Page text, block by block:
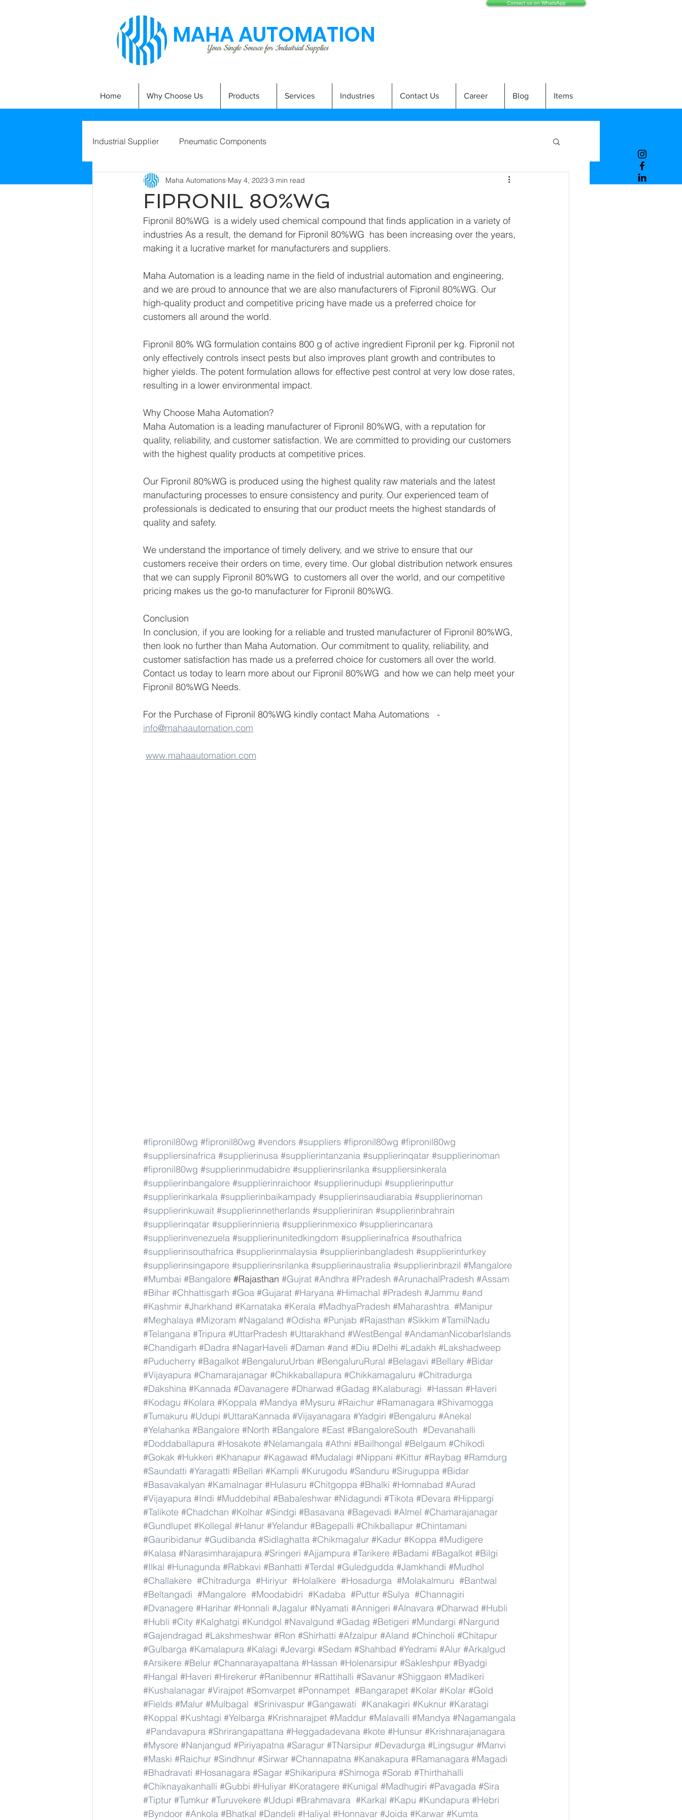
MAHA AUTOMATION
Your Single Source for Industrial Supplies
Contact us on WhatsApp
Home Why Choose Us Products Services Industries Contact Us Career Blog Items
Industrial Supplier Pneumatic Components
FIPRONIL 80%WG
Maha Automations May 4, 2023 3 min read
Fipronil 80%WG  is a widely used chemical compound that finds application in a variety of
industries As a result, the demand for Fipronil 80%WG  has been increasing over the years,
making it a lucrative market for manufacturers and suppliers.
Maha Automation is a leading name in the field of industrial automation and engineering,
and we are proud to announce that we are also manufacturers of Fipronil 80%WG. Our
high-quality product and competitive pricing have made us a preferred choice for
customers all around the world.
Fipronil 80% WG formulation contains 800 g of active ingredient Fipronil per kg. Fipronil not
only effectively controls insect pests but also improves plant growth and contributes to
higher yields. The potent formulation allows for effective pest control at very low dose rates,
resulting in a lower environmental impact.
Why Choose Maha Automation?
Maha Automation is a leading manufacturer of Fipronil 80%WG, with a reputation for
quality, reliability, and customer satisfaction. We are committed to providing our customers
with the highest quality products at competitive prices.
Our Fipronil 80%WG is produced using the highest quality raw materials and the latest
manufacturing processes to ensure consistency and purity. Our experienced team of
professionals is dedicated to ensuring that our product meets the highest standards of
quality and safety.
We understand the importance of timely delivery, and we strive to ensure that our
customers receive their orders on time, every time. Our global distribution network ensures
that we can supply Fipronil 80%WG  to customers all over the world, and our competitive
pricing makes us the go-to manufacturer for Fipronil 80%WG.
Conclusion
In conclusion, if you are looking for a reliable and trusted manufacturer of Fipronil 80%WG,
then look no further than Maha Automation. Our commitment to quality, reliability, and
customer satisfaction has made us a preferred choice for customers all over the world.
Contact us today to learn more about our Fipronil 80%WG  and how we can help meet your
Fipronil 80%WG Needs.
For the Purchase of Fipronil 80%WG kindly contact Maha Automations   -
info@mahaautomation.com
www.mahaautomation.com
#fipronil80wg #fipronil80wg #vendors #suppliers #fipronil80wg #fipronil80wg
#suppliersinafrica #supplierinusa #supplierintanzania #supplierinqatar #supplierinoman
#fipronil80wg #supplierinmudabidre #supplierinsrilanka #suppliersinkerala
#supplierinbangalore #supplierinraichoor #supplierinudupi #supplierinputtur
#supplierinkarkala #supplierinbaikampady #supplierinsaudiarabia #supplierinoman
#supplierinkuwait #supplierinnetherlands #supplieriniran #supplierinbrahrain
#supplierinqatar #supplierinnieria #supplierinmexico #supplierincanara
#supplierinvenezuela #supplierinunitedkingdom #supplierinafrica #southafrica
#supplierinsouthafrica #supplierinmalaysia #supplierinbangladesh #supplierinturkey
#supplierinsingapore #supplierinsrilanka #supplierinaustralia #supplierinbrazil #Mangalore
#Mumbai #Bangalore #Rajasthan #Gujrat #Andhra #Pradesh #ArunachalPradesh #Assam
#Bihar #Chhattisgarh #Goa #Gujarat #Haryana #Himachal #Pradesh #Jammu #and
#Kashmir #Jharkhand #Karnataka #Kerala #MadhyaPradesh #Maharashtra #Manipur
#Meghalaya #Mizoram #Nagaland #Odisha #Punjab #Rajasthan #Sikkim #TamilNadu
#Telangana #Tripura #UttarPradesh #Uttarakhand #WestBengal #AndamanNicobarIslands
#Chandigarh #Dadra #NagarHaveli #Daman #and #Diu #Delhi #Ladakh #Lakshadweep
#Puducherry #Bagalkot #BengaluruUrban #BengaluruRural #Belagavi #Bellary #Bidar
#Vijayapura #Chamarajanagar #Chikkaballapura #Chikkamagaluru #Chitradurga
#Dakshina #Kannada #Davanagere #Dharwad #Gadag #Kalaburagi #Hassan #Haveri
#Kodagu #Kolara #Koppala #Mandya #Mysuru #Raichur #Ramanagara #Shivamogga
#Tumakuru #Udupi #UttaraKannada #Vijayanagara #Yadgiri #Bengaluru #Anekal
#Yelahanka #Bangalore #North #Bangalore #East #BangaloreSouth #Devanahalli
#Doddaballapura #Hosakote #Nelamangala #Athni #Bailhongal #Belgaum #Chikodi
#Gokak #Hukkeri #Khanapur #Kagawad #Mudalagi #Nippani #Kittur #Raybag #Ramdurg
#Saundatti #Yaragatti #Bellari #Kampli #Kurugodu #Sanduru #Siruguppa #Bidar
#Basavakalyan #Kamalnagar #Hulasuru #Chitgoppa #Bhalki #Homnabad #Aurad
#Vijayapura #Indi #Muddebihal #Babaleshwar #Nidagundi #Tikota #Devara #Hippargi
#Talikote #Chadchan #Kolhar #Sindgi #Basavana #Bagevadi #Almel #Chamarajanagar
#Gundlupet #Kollegal #Hanur #Yelandur #Bagepalli #Chikballapur #Chintamani
#Gauribidanur #Gudibanda #Sidlaghatta #Chikmagalur #Kadur #Koppa #Mudigere
#Kalasa #Narasimharajapura #Sringeri #Ajjampura #Tarikere #Badami #Bagalkot #Bilgi
#Ilkal #Hunagunda #Rabkavi #Banhatti #Terdal #Guledgudda #Jamkhandi #Mudhol
#Challakere #Chitradurga #Hiriyur #Holalkere #Hosadurga #Molakalmuru #Bantwal
#Beltangadi #Mangalore #Moodabidri #Kadaba #Puttur #Sulya #Channagiri
#Dvanagere #Harihar #Honnali #Jagalur #Nyamati #Annigeri #Alnavara #Dharwad #Hubli
#Hubli #City #Kalghatgi #Kundgol #Navalgund #Gadag #Betigeri #Mundargi #Nargund
#Gajendragad #Lakshmeshwar #Ron #Shirhatti #Afzalpur #Aland #Chincholi #Chitapur
#Gulbarga #Kamalapura #Kalagi #Jevargi #Sedam #Shahbad #Yedrami #Alur #Arkalgud
#Arsikere #Belur #Channarayapattana #Hassan #Holenarsipur #Sakleshpur #Byadgi
#Hangal #Haveri #Hirekerur #Ranibennur #Rattihalli #Savanur #Shiggaon #Madikeri
#Kushalanagar #Virajpet #Somvarpet #Ponnampet #Bangarapet #Kolar #Kolar #Gold
#Fields #Malur #Mulbagal #Srinivaspur #Gangawati #Kanakagiri #Kuknur #Karatagi
#Koppal #Kushtagi #Yelbarga #Krishnarajpet #Maddur #Malavalli #Mandya #Nagamangala
#Pandavapura #Shrirangapattana #Heggadadevana #kote #Hunsur #Krishnarajanagara
#Mysore #Nanjangud #Piriyapatna #Saragur #TNarsipur #Devadurga #Lingsugur #Manvi
#Maski #Raichur #Sindhnur #Sirwar #Channapatna #Kanakapura #Ramanagara #Magadi
#Bhadravati #Hosanagara #Sagar #Shikaripura #Shimoga #Sorab #Thirthahalli
#Chiknayakanhalli #Gubbi #Huliyar #Koratagere #Kunigal #Madhugiri #Pavagada #Sira
#Tiptur #Tumkur #Turuvekere #Udupi #Brahmavara #Karkal #Kapu #Kundapura #Hebri
#Byndoor #Ankola #Bhatkal #Dandeli #Haliyal #Honnavar #Joida #Karwar #Kumta